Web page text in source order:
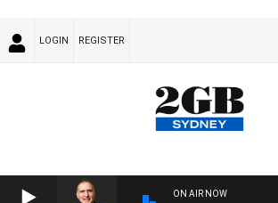
LOGIN REGISTER
ON AIR NOW